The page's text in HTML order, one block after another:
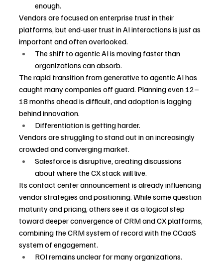
enough.
Vendors are focused on enterprise trust in their
platforms, but end-user trust in AI interactions is just as
important and often overlooked.
The shift to agentic AI is moving faster than
organizations can absorb.
The rapid transition from generative to agentic AI has
caught many companies off guard. Planning even 12–
18 months ahead is difficult, and adoption is lagging
behind innovation.
Differentiation is getting harder.
Vendors are struggling to stand out in an increasingly
crowded and converging market.
Salesforce is disruptive, creating discussions
about where the CX stack will live.
Its contact center announcement is already influencing
vendor strategies and positioning. While some question
maturity and pricing, others see it as a logical step
toward deeper convergence of CRM and CX platforms,
combining the CRM system of record with the CCaaS
system of engagement.
ROI remains unclear for many organizations.